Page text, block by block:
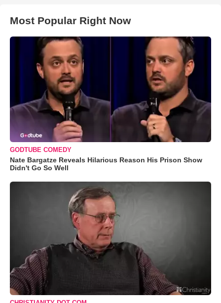
Most Popular Right Now
GODTUBE COMEDY
Nate Bargatze Reveals Hilarious Reason His Prison Show
Didn't Go So Well